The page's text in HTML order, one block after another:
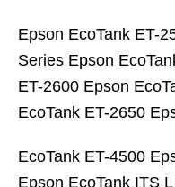
Epson EcoTank ET-
Series Epson
ET-2600 Epson
EcoTank ET-2650
EcoTank ET-4500
Epson EcoTank ITS